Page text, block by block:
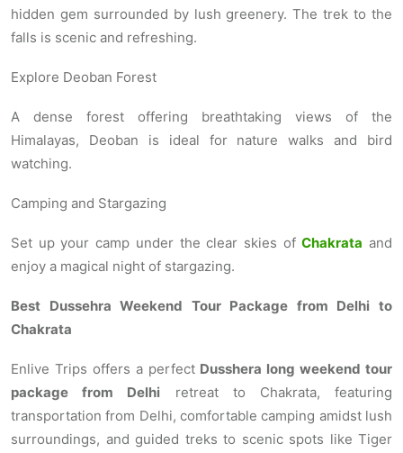
hidden gem surrounded by lush greenery. The trek to the
falls is scenic and refreshing.
Explore Deoban Forest
A dense forest offering breathtaking views of the
Himalayas, Deoban is ideal for nature walks and bird
watching.
Camping and Stargazing
Set up your camp under the clear skies ofChakrata and
enjoy a magical night of stargazing.
Best Dussehra Weekend Tour Package from Delhi to
Chakrata
Enlive Trips offers a perfect Dusshera long weekend tour
package from Delhi retreat to Chakrata, featuring
transportation from Delhi, comfortable camping amidst lush
surroundings, and guided treks to scenic spots like Tiger